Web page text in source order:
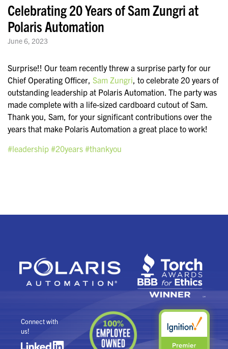
Celebrating 20 Years of Sam Zungri at
Polaris Automation
June 6, 2023
Surprise!! Our team recently threw a surprise party for our
Chief Operating Officer, Sam Zungri , to celebrate 20 years of
outstanding leadership at Polaris Automation. The party was
made complete with a life-sized cardboard cutout of Sam.
Thank you, Sam, for your significant contributions over the
years that make Polaris Automation a great place to work!
#leadership #20years #thankyou
Connect with
us!